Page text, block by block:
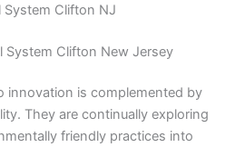
Clifton NJ
System Clifton New Jersey
innovation is complemented by
They are continually exploring
friendly practices into